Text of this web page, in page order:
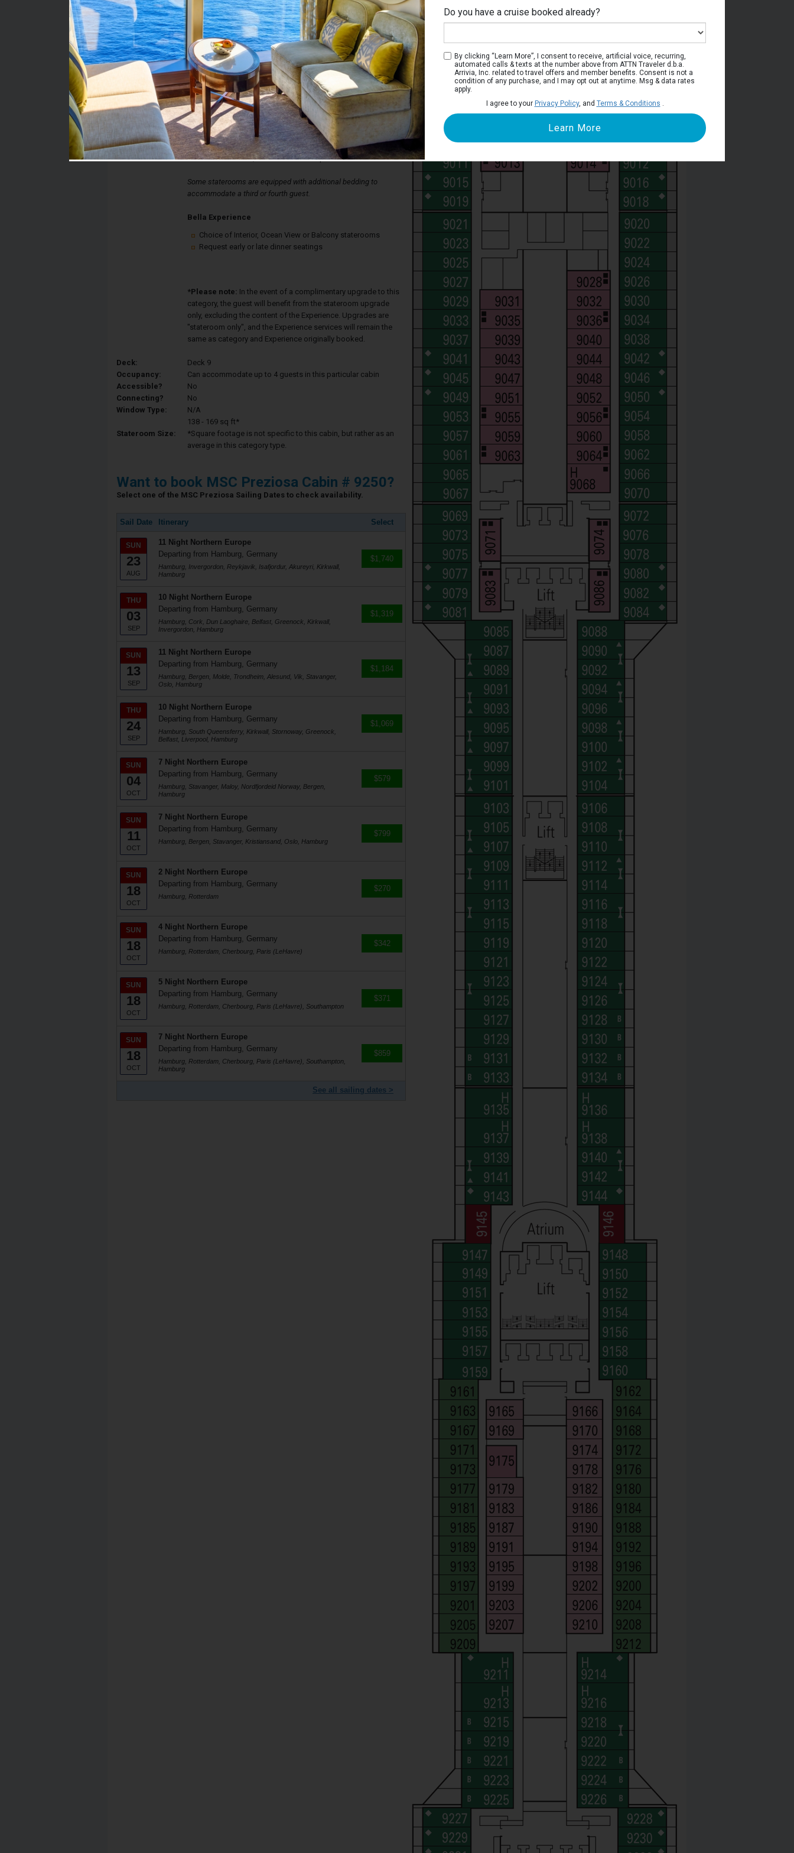
Stateroom #:
9250
Category I1 - Bella Interior Stateroom
Description:
Bella Interior Staterooms have two single beds that convert to a
double bed, spacious wardrobe, bathroom with shower, and a
desk. Each stateroom also has a television, thermostat
controlled air-conditioning, mini bar, individual safe, available
internet connection, and direct-dial telephone.
Some staterooms are equipped with additional bedding to
accommodate a third or fourth guest.
Bella Experience
Choice of Interior, Ocean View or Balcony staterooms
Request early or late dinner seatings
*Please note: In the event of a complimentary upgrade to this
category, the guest will benefit from the stateroom upgrade
only, excluding the content of the Experience. Upgrades are
"stateroom only", and the Experience services will remain the
same as category and Experience originally booked.
Deck:
Deck 9
Occupancy:
Can accommodate up to 4 guests in this particular cabin
Accessible?
No
Connecting?
No
Window Type:
N/A
Stateroom Size:
138 - 169 sq ft*
*Square footage is not specific to this cabin, but rather as an
average in this category type.
Want to book MSC Preziosa Cabin # 9250?
Select one of the MSC Preziosa Sailing Dates to check availability.
Sail Date Itinerary Select
SUN
23
AUG
11 Night Northern Europe
Departing from Hamburg, Germany
Hamburg, Invergordon, Reykjavik, Isafjordur, Akureyri, Kirkwall,
Hamburg
$1,740
THU
03
SEP
10 Night Northern Europe
Departing from Hamburg, Germany
Hamburg, Cork, Dun Laoghaire, Belfast, Greenock, Kirkwall,
Invergordon, Hamburg
$1,319
SUN
13
SEP
11 Night Northern Europe
Departing from Hamburg, Germany
Hamburg, Bergen, Molde, Trondheim, Alesund, Vik, Stavanger,
Oslo, Hamburg
$1,184
THU
24
SEP
10 Night Northern Europe
Departing from Hamburg, Germany
Hamburg, South Queensferry, Kirkwall, Stornoway, Greenock,
Belfast, Liverpool, Hamburg
$1,069
SUN
04
OCT
7 Night Northern Europe
Departing from Hamburg, Germany
Hamburg, Stavanger, Maloy, Nordfjordeid Norway, Bergen,
Hamburg
$579
SUN
11
OCT
7 Night Northern Europe
Departing from Hamburg, Germany
Hamburg, Bergen, Stavanger, Kristiansand, Oslo, Hamburg
$799
SUN
18
OCT
2 Night Northern Europe
Departing from Hamburg, Germany
Hamburg, Rotterdam
$270
SUN
18
OCT
4 Night Northern Europe
Departing from Hamburg, Germany
Hamburg, Rotterdam, Cherbourg, Paris (LeHavre)
$342
SUN
18
OCT
5 Night Northern Europe
Departing from Hamburg, Germany
Hamburg, Rotterdam, Cherbourg, Paris (LeHavre), Southampton
$371
SUN
18
OCT
7 Night Northern Europe
Departing from Hamburg, Germany
Hamburg, Rotterdam, Cherbourg, Paris (LeHavre), Southampton,
Hamburg
$859
See all sailing dates >
Deck 9
Do you have a cruise booked already?
By clicking “Learn More”, I consent to receive, artificial voice, recurring,
automated calls & texts at the number above from ATTN Traveler d.b.a.
Arrivia, Inc. related to travel offers and member benefits. Consent is not a
condition of any purchase, and I may opt out at anytime. Msg & data rates
apply.
I agree to your Privacy Policy, and Terms & Conditions .